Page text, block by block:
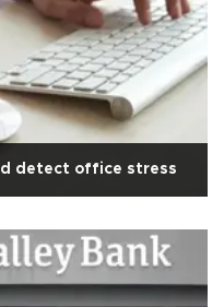
detect office stress